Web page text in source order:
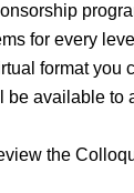
for every
format you
be available to
the